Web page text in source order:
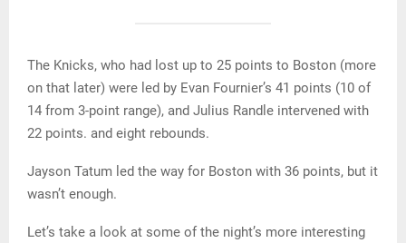
The Knicks, who had lost up to 25 points to Boston (more
on that later) were led by Evan Fournier’s 41 points (10 of
14 from 3-point range), and Julius Randle intervened with
22 points. and eight rebounds.
Jayson Tatum led the way for Boston with 36 points, but it
wasn’t enough.
Let’s take a look at some of the night’s more interesting